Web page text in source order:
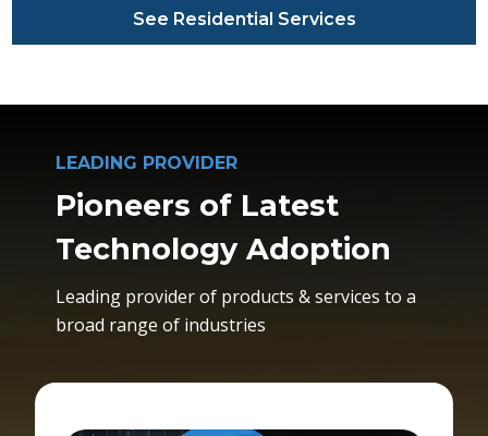
See Residential Services
LEADING PROVIDER
Pioneers of Latest
Technology Adoption
Leading provider of products & services to a
broad range of industries